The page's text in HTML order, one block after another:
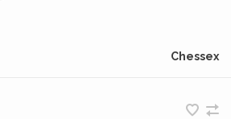
Chessex